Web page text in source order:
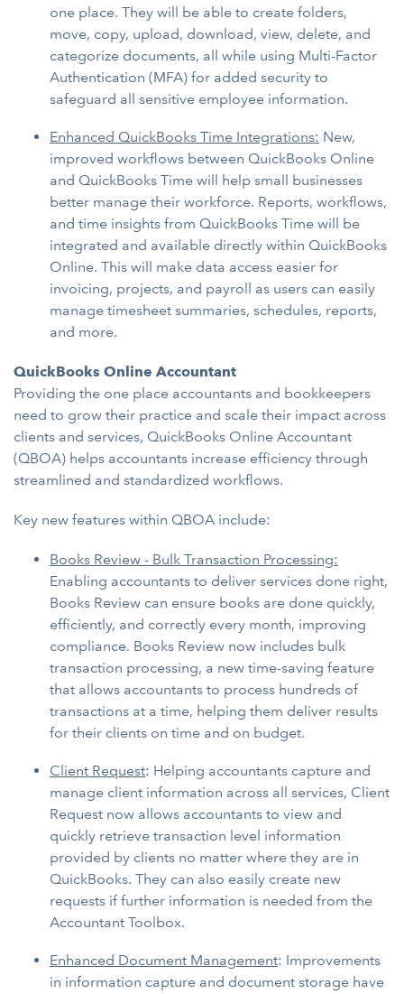
one place. They will be able to create folders,
move, copy, upload, download, view, delete, and
categorize documents, all while using Multi-Factor
Authentication (MFA) for added security to
safeguard all sensitive employee information.
Enhanced QuickBooks Time Integrations: New,
improved workflows between QuickBooks Online
and QuickBooks Time will help small businesses
better manage their workforce. Reports, workflows,
and time insights from QuickBooks Time will be
integrated and available directly within QuickBooks
Online. This will make data access easier for
invoicing, projects, and payroll as users can easily
manage timesheet summaries, schedules, reports,
and more.
QuickBooks Online Accountant
Providing the one place accountants and bookkeepers
need to grow their practice and scale their impact across
clients and services, QuickBooks Online Accountant
(QBOA) helps accountants increase efficiency through
streamlined and standardized workflows.
Key new features within QBOA include:
Books Review - Bulk Transaction Processing:
Enabling accountants to deliver services done right,
Books Review can ensure books are done quickly,
efficiently, and correctly every month, improving
compliance. Books Review now includes bulk
transaction processing, a new time-saving feature
that allows accountants to process hundreds of
transactions at a time, helping them deliver results
for their clients on time and on budget.
Client Request: Helping accountants capture and
manage client information across all services, Client
Request now allows accountants to view and
quickly retrieve transaction level information
provided by clients no matter where they are in
QuickBooks. They can also easily create new
requests if further information is needed from the
Accountant Toolbox.
Enhanced Document Management: Improvements
in information capture and document storage have